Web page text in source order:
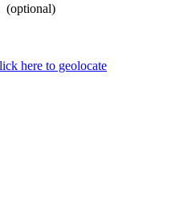
(optional)
here to geolocate